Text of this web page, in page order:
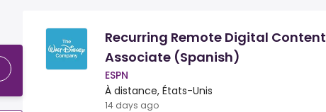
Recurring Remote Digital Content
Associate (Spanish)
ESPN
À distance, États-Unis
14 days ago